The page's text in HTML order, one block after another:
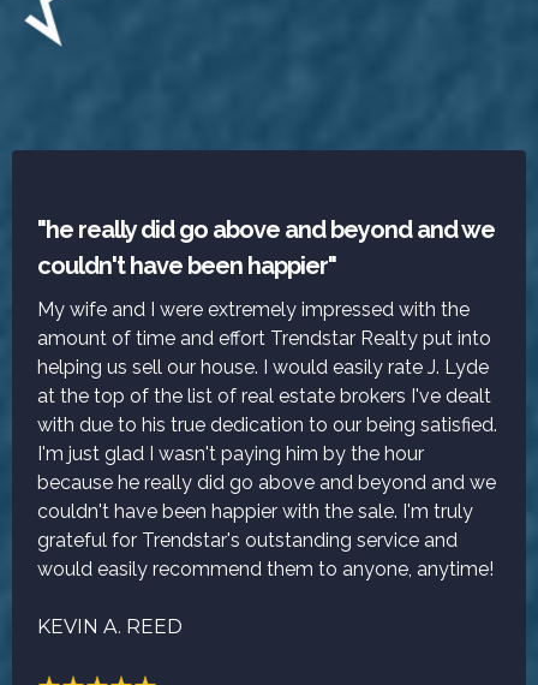
"he really did go above and beyond and we
couldn't have been happier"
My wife and I were extremely impressed with the
amount of time and effort Trendstar Realty put into
helping us sell our house. I would easily rate J. Lyde
at the top of the list of real estate brokers I've dealt
with due to his true dedication to our being satisfied.
I'm just glad I wasn't paying him by the hour
because he really did go above and beyond and we
couldn't have been happier with the sale. I'm truly
grateful for Trendstar's outstanding service and
would easily recommend them to anyone, anytime!
KEVIN A. REED